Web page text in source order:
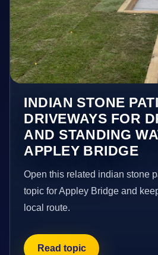
INDIAN STONE
DRIVEWAYS FOR
AND STANDING
APPLEY BRIDGE
Open this related indian stone
topic for Appley Bridge and
local route.
Read topic